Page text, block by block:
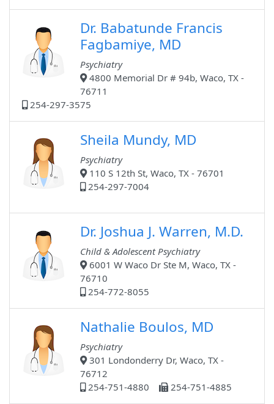
Dr. Babatunde Francis
Fagbamiye, MD
Psychiatry
4800 Memorial Dr # 94b, Waco, TX -
76711
254-297-3575
Sheila Mundy, MD
Psychiatry
110 S 12th St, Waco, TX - 76701
254-297-7004
Dr. Joshua J. Warren, M.D.
Child & Adolescent Psychiatry
6001 W Waco Dr Ste M, Waco, TX -
76710
254-772-8055
Nathalie Boulos, MD
Psychiatry
301 Londonderry Dr, Waco, TX -
76712
254-751-4880
254-751-4885